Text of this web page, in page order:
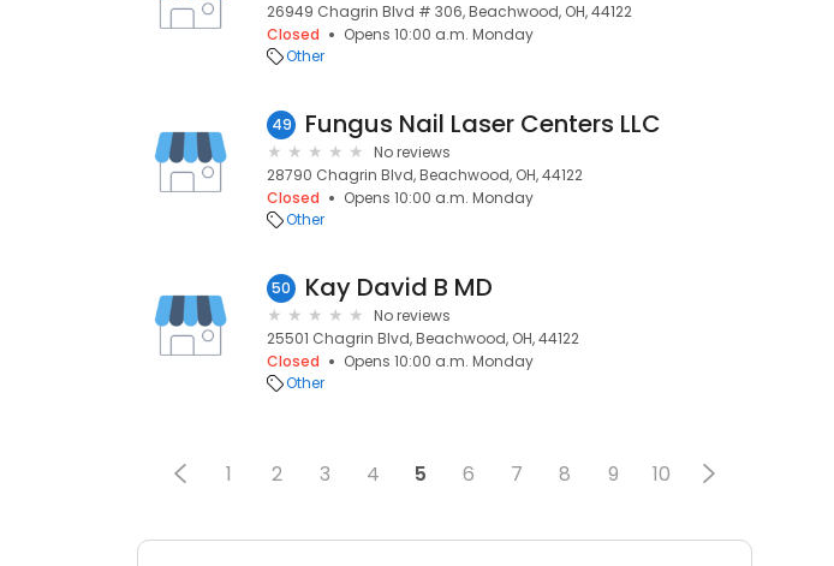
26949 Chagrin Blvd # 306, Beachwood, OH, 44122
Closed
Opens 10:00 a.m. Monday
Other
49 Fungus Nail Laser Centers LLC
No reviews
28790 Chagrin Blvd, Beachwood, OH, 44122
Closed
Opens 10:00 a.m. Monday
Other
50 Kay David B MD
No reviews
25501 Chagrin Blvd, Beachwood, OH, 44122
Closed
Opens 10:00 a.m. Monday
Other
1 2 3 4 5 6 7 8 9 10